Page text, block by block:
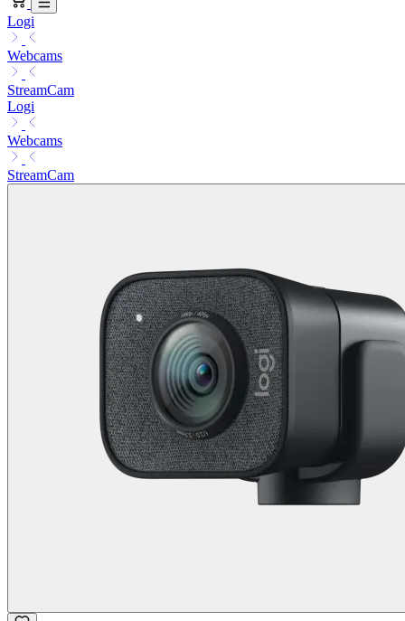
Logi
Webcams
StreamCam
Logi
Webcams
StreamCam